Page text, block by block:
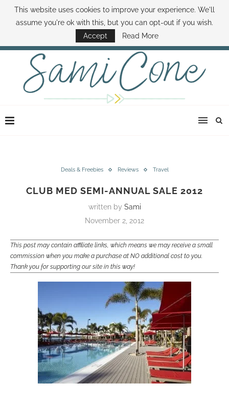
ABOUT SAMI BOOK SAMI CONTACT SAMI HOW TO SAVE MONEY
DISNEY WORLD DEALS FAMILY MONEY MINUTE THE SAMI CONE SHOW
Deals & Freebies Reviews Travel
CLUB MED SEMI-ANNUAL SALE 2012
written by Sami
November 2, 2012
This post may contain affiliate links, which means we may receive a small
commission when you make a purchase at NO additional cost to you.
Thank you for supporting our site in this way!
This website uses cookies to improve your experience. We'll
assume you're ok with this, but you can opt-out if you wish.
Accept
Read More